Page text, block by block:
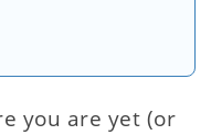
you are yet (or